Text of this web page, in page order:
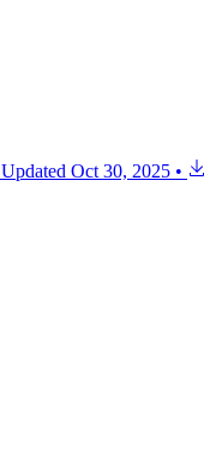
Updated Oct 30, 2025 •